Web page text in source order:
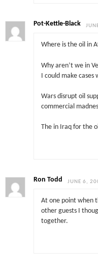
Pot-Kettle-Black
Where is the oil in
Why aren’t we in
I could make
Wars disrupt oil
commercial
The in Iraq for the
Ron Todd JUNE 6,
At one point when
other guests I
together.